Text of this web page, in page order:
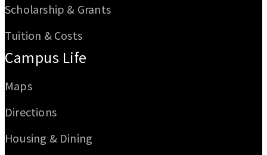
Scholarship & Grants
Tuition & Costs
Campus Life
Maps
Directions
Housing & Dining